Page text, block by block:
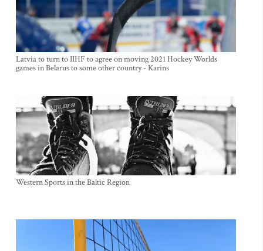
Latvia to turn to IIHF to agree on moving 2021 Hockey Worlds
games in Belarus to some other country - Karins
Western Sports in the Baltic Region